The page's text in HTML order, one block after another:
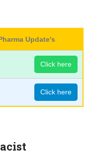
Update's
Click here
Click here